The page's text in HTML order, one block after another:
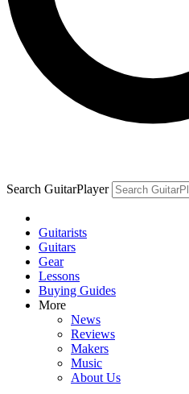
Search GuitarPlayer
Guitarists
Guitars
Gear
Lessons
Buying Guides
More
News
Reviews
Makers
Music
About Us